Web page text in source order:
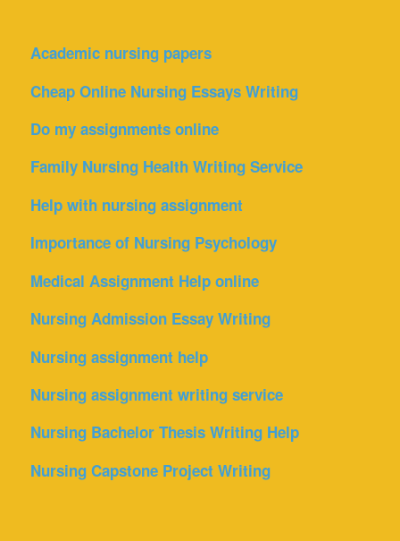
Academic nursing papers
Cheap Online Nursing Essays Writing
Do my assignments online
Family Nursing Health Writing Service
Help with nursing assignment
Importance of Nursing Psychology
Medical Assignment Help online
Nursing Admission Essay Writing
Nursing assignment help
Nursing assignment writing service
Nursing Bachelor Thesis Writing Help
Nursing Capstone Project Writing